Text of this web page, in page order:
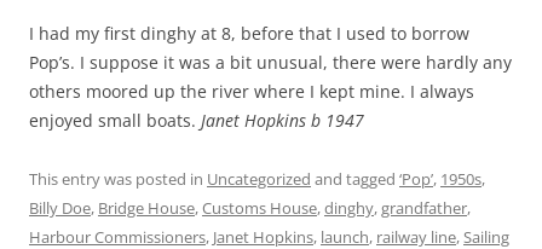
I had my first dinghy at 8, before that I used to borrow
Pop’s. I suppose it was a bit unusual, there were hardly any
others moored up the river where I kept mine. I always
enjoyed small boats. Janet Hopkins b 1947
This entry was posted in Uncategorized and tagged ‘Pop’, 1950s,
Billy Doe, Bridge House,Customs House,dinghy,grandfather,
Harbour Commissioners, Janet Hopkins, launch, railway line,Sailing